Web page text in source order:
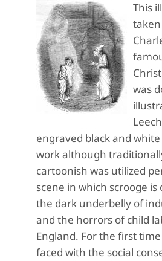
This
was
engraved black and
work although
cartoonish was utilized
scene in which scrooge
the dark underbelly of
and the horrors of child
England. For the first time
faced with the social